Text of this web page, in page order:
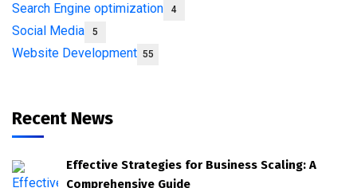
Search Engine optimization 4
Social Media 5
Website Development 55
Recent News
Effective Strategies for Business Scaling: A
Comprehensive Guide